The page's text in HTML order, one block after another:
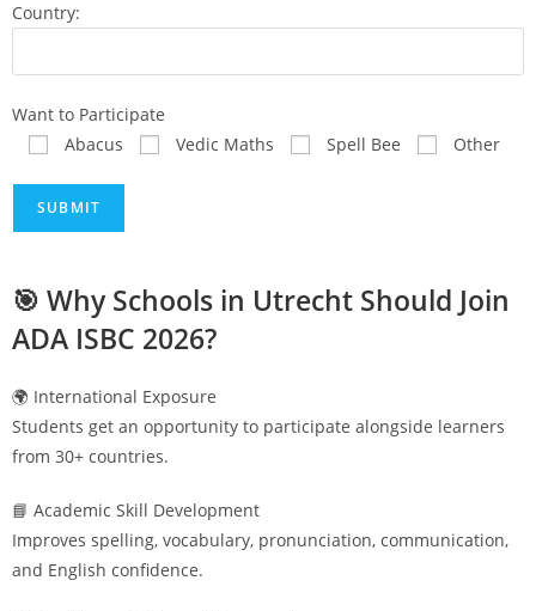
Country:
Want to Participate
Abacus
Vedic Maths Spell Bee Other
🎯 Why Schools in Utrecht Should Join
ADA ISBC 2026?
🌍 International Exposure
Students get an opportunity to participate alongside learners
from 30+ countries.
📘 Academic Skill Development
Improves spelling, vocabulary, pronunciation, communication,
and English confidence.